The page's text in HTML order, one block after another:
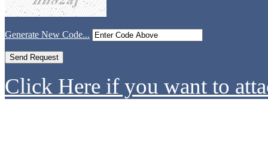
Generate New Code...
Click Here if you want to